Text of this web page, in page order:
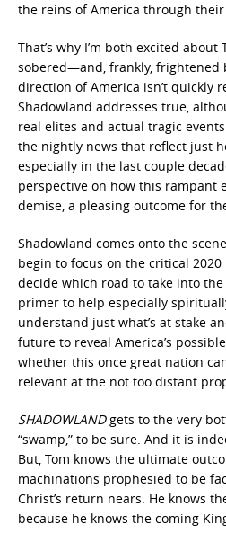
the reins of America through
That’s why I’m both excited about
sobered—and, frankly, frightened
direction of America isn’t quickly
Shadowland addresses true,
real elites and actual tragic
the nightly news that reflect just
especially in the last couple
perspective on how this rampant
demise, a pleasing outcome for
Shadowland comes onto the
begin to focus on the critical
decide which road to take into the
primer to help especially
understand just what’s at stake
future to reveal America’s
whether this once great nation
relevant at the not too distant
SHADOWLANDgets to the very
“swamp,” to be sure. And it is
But, Tom knows the ultimate
machinations prophesied to be
Christ’s return nears. He knows
because he knows the coming